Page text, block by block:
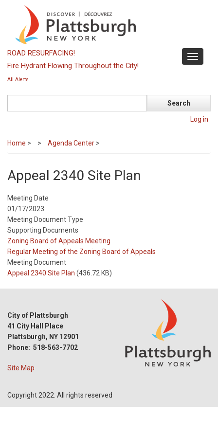
content
Toggle
ROAD RESURFACING!
Fire Hydrant Flowing Throughout the City!
All Alerts
Log in
Home > Agenda Center >
Appeal 2340 Site Plan
Meeting Date
01/17/2023
Meeting Document Type
Supporting Documents
Meeting
Type
Zoning Board of Appeals Meeting
Meeting
Type
Reference
Regular Meeting of the Zoning Board of Appeals
Meeting Document
Appeal 2340 Site Plan (436.72 KB)
City of Plattsburgh
41 City Hall Place
Plattsburgh, NY 12901
Phone: 518-563-7702
Site Map
Copyright 2022. All rights reserved